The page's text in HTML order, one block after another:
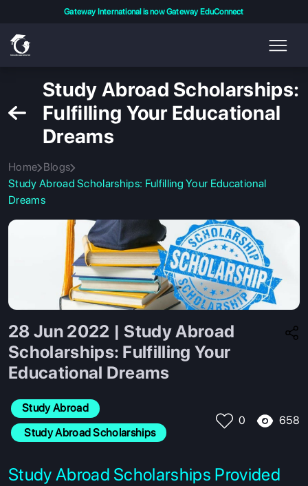
Gateway International is now Gateway EduConnect
Study Abroad Scholarships:
Fulfilling Your Educational
Dreams
Home Blogs
Study Abroad Scholarships: Fulfilling Your Educational
Dreams
28 Jun 2022 | Study Abroad
Scholarships: Fulfilling Your
Educational Dreams
Study Abroad
Study Abroad Scholarships
0 658
Study Abroad Scholarships Provided